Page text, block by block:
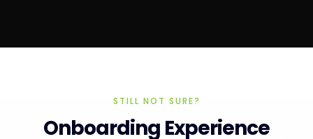
STILL NOT SURE?
Onboarding Experience